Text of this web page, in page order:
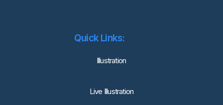
Quick Links:
lllustration
Live Illustration